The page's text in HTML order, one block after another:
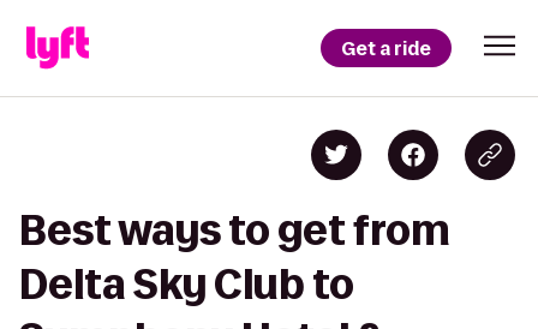
Get a ride
Best ways to get from
Delta Sky Club to